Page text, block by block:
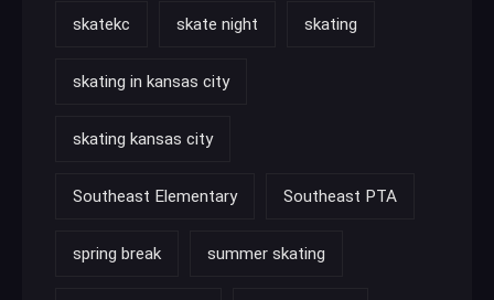
skatekc skate night skating
skating in kansas city
skating kansas city
Southeast Elementary Southeast PTA
spring break summer skating